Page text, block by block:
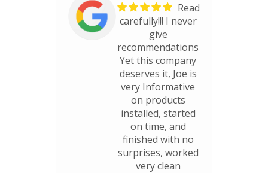
Read
carefully!!! I never
give
recommendations
Yet this company
deserves it, Joe is
very Informative
on products
installed, started
on time, and
finished with no
surprises, worked
very clean